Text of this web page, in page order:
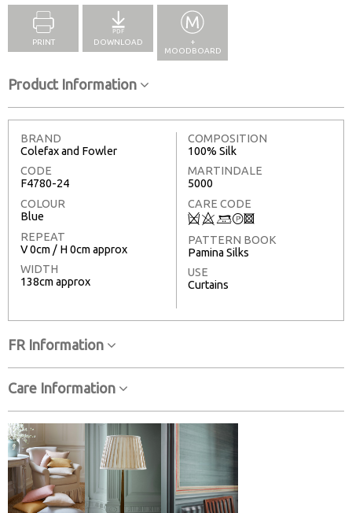
PRINT DOWNLOAD
+
MOODBOARD
Product Information
BRAND
Colefax and Fowler
CODE
F4780-24
COLOUR
Blue
REPEAT
V 0cm / H 0cm approx
WIDTH
138cm approx
COMPOSITION
100% Silk
MARTINDALE
5000
CARE CODE
Q8+T3
PATTERN BOOK
Pamina Silks
USE
Curtains
FR Information
Care Information